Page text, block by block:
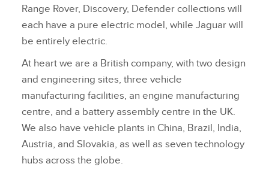
Range Rover, Discovery, Defender collections will
each have a pure electric model, while Jaguar will
be entirely electric.
At heart we are a British company, with two design
and engineering sites, three vehicle
manufacturing facilities, an engine manufacturing
centre, and a battery assembly centre in the UK.
We also have vehicle plants in China, Brazil, India,
Austria, and Slovakia, as well as seven technology
hubs across the globe.